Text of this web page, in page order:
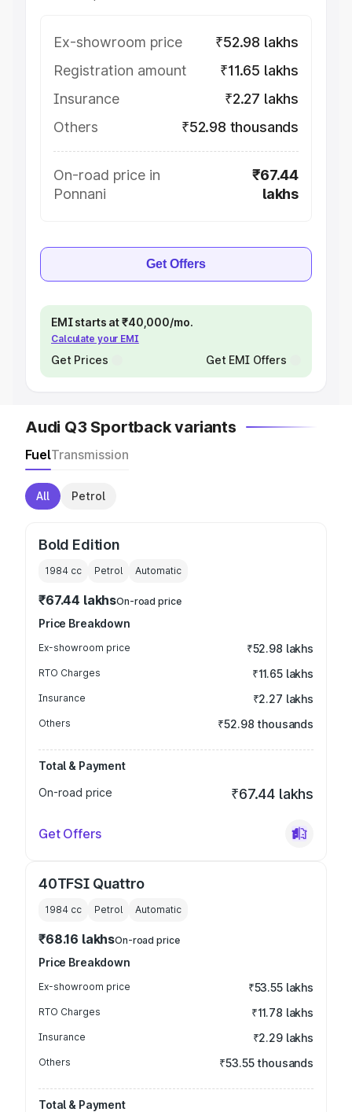
Ex-showroom price
₹52.98 lakhs
Registration amount
₹11.65 lakhs
Insurance
₹2.27 lakhs
Others
₹52.98 thousands
On-road price in
Ponnani
₹67.44
lakhs
Get Offers
EMI starts at ₹40,000/mo.
Calculate your EMI
Get Prices Get EMI Offers
Audi Q3 Sportback variants
FuelTransmission
All Petrol
Bold Edition
1984 cc Petrol Automatic
₹67.44 lakhsOn-road price
Price Breakdown
Ex-showroom price ₹52.98 lakhs
RTO Charges ₹11.65 lakhs
Insurance ₹2.27 lakhs
Others ₹52.98 thousands
Total & Payment
On-road price
₹67.44 lakhs
Get Offers
40TFSI Quattro
1984 cc Petrol Automatic
₹68.16 lakhsOn-road price
Price Breakdown
Ex-showroom price ₹53.55 lakhs
RTO Charges ₹11.78 lakhs
Insurance ₹2.29 lakhs
Others ₹53.55 thousands
Total & Payment